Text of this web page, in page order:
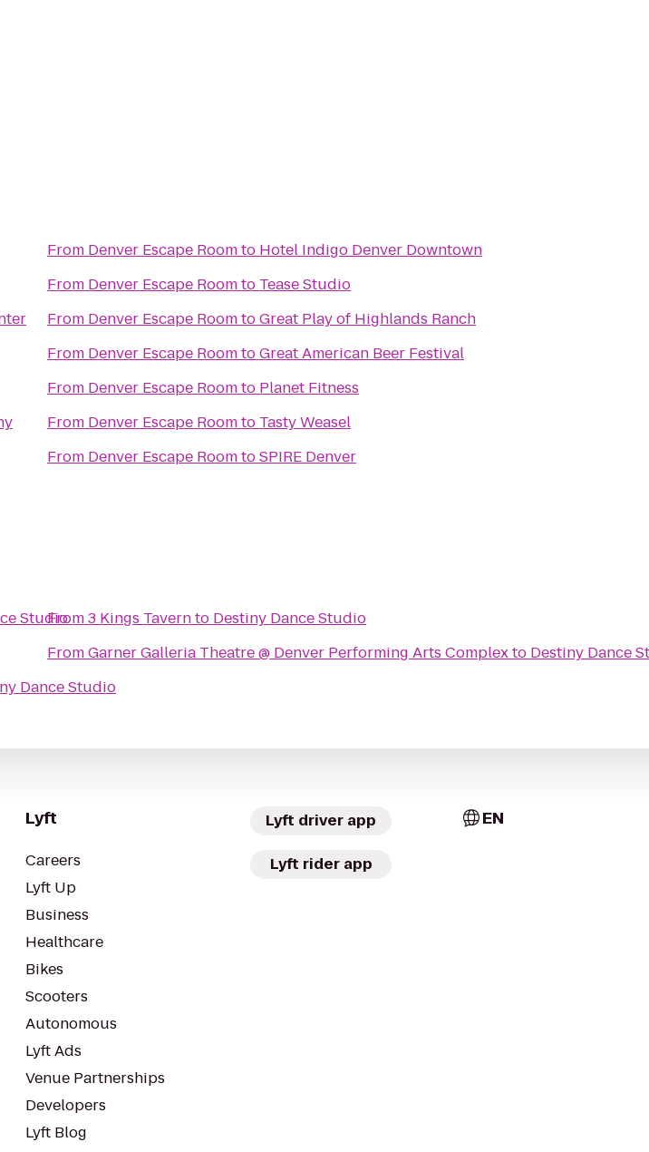
From Denver Escape Roomto Hotel Indigo Denver Downtown
From Denver Escape Roomto Tease Studio
From Denver Escape RoomtoGreat Play of Highlands Ranch
From Denver Escape RoomtoGreat American Beer Festival
From Denver Escape Roomto Planet Fitness
From Denver Escape Roomto Tasty Weasel
From Denver Escape RoomtoSPIRE Denver
Studio
Dance Studio
From3 Kings Tavernto Destiny Dance Studio
FromGarner Galleria Theatre @ Denver Performing Arts Complexto Destiny Dance
Lyft
Careers
Lyft Up
Business
Healthcare
Bikes
Scooters
Autonomous
Lyft Ads
Venue Partnerships
Developers
Lyft Blog
Lyft driver app
Lyft rider app
EN